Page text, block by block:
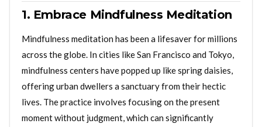
1. Embrace Mindfulness Meditation
Mindfulness meditation has been a lifesaver for millions
across the globe. In cities like San Francisco and Tokyo,
mindfulness centers have popped up like spring daisies,
offering urban dwellers a sanctuary from their hectic
lives. The practice involves focusing on the present
moment without judgment, which can significantly